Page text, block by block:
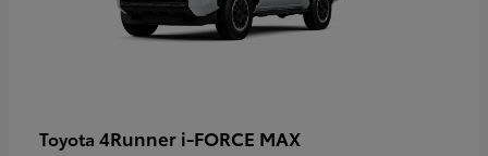
Toyota 4Runner i-FORCE MAX